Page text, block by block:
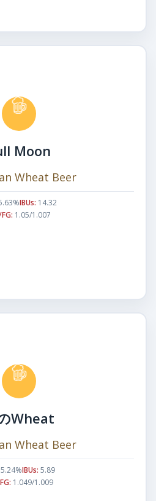
Moon
Wheat Beer
IBUs: 14.32
1.05/1.007
Wheat
Wheat Beer
5.24%IBUs: 5.89
1.049/1.009